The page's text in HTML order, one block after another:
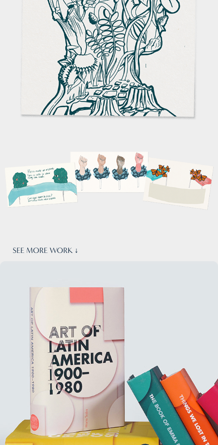
SEE MORE WORK ↓
Book Covers · Identity